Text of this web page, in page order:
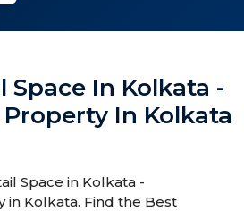
Space In Kolkata -
In Kolkata
Space in Kolkata -
in Kolkata. Find the Best